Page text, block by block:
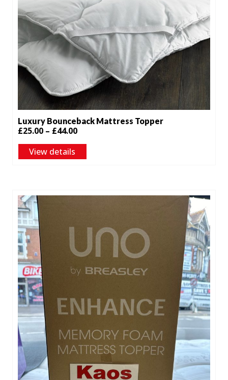
Luxury Bounceback Mattress Topper
£25.00 – £44.00Price
range:
£25.00
View details